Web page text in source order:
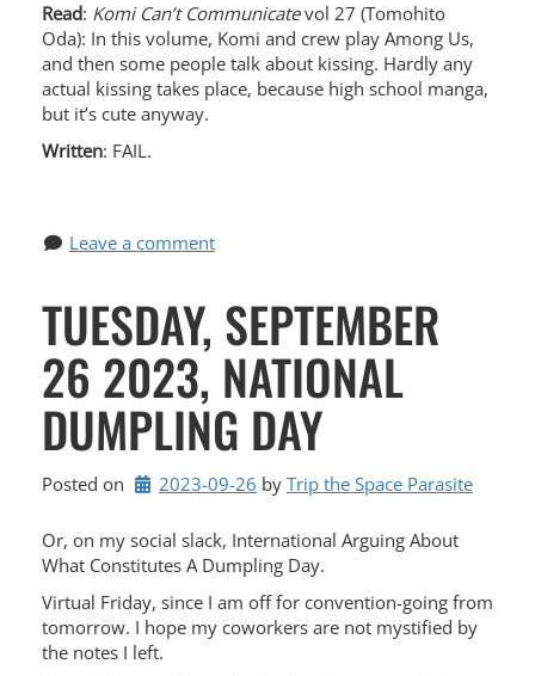
Read: Komi Can’t Communicatevol 27 (Tomohito
Oda): In this volume, Komi and crew play Among Us,
and then some people talk about kissing. Hardly any
actual kissing takes place, because high school manga,
but it’s cute anyway.
Written: FAIL.
Leave a comment
TUESDAY, SEPTEMBER
26 2023, NATIONAL
DUMPLING DAY
Posted on 2023-09-26 by Trip the Space Parasite
Or, on my social slack, International Arguing About
What Constitutes A Dumpling Day.
Virtual Friday, since I am off for convention-going from
tomorrow. I hope my coworkers are not mystified by
the notes I left.